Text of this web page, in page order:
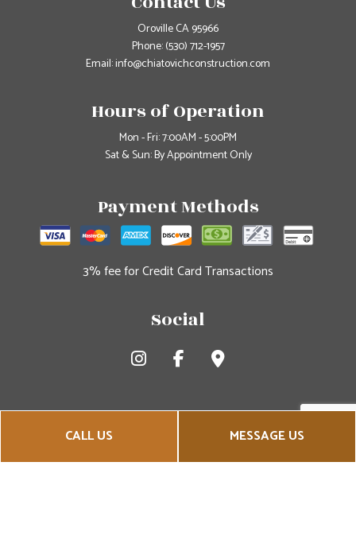
CALL US MESSAGE US
Oroville CA 95966
Phone:(530) 712-1957
Email: info@chiatovichconstruction.com
Hours of Operation
Mon - Fri: 7:00AM - 5:00PM
Sat & Sun: By Appointment Only
Payment Methods
3% fee for Credit Card Transactions
Social